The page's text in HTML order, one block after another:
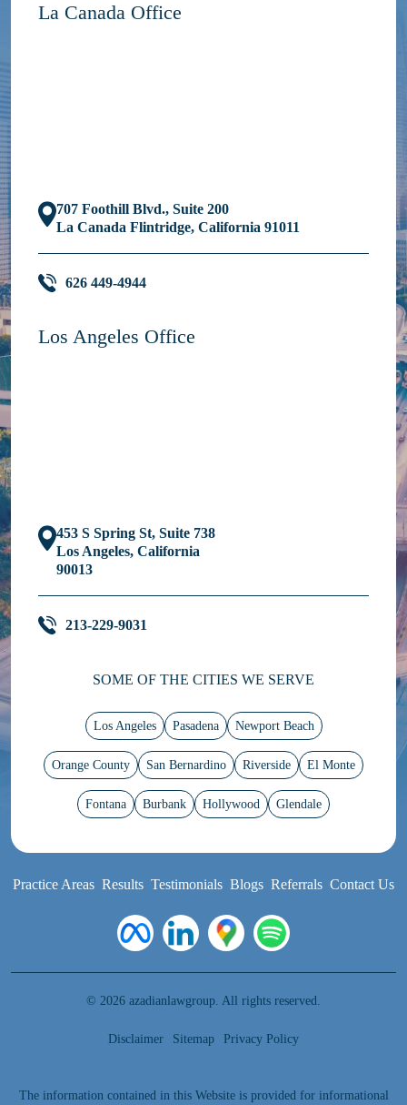
La Canada Office
707 Foothill Blvd., Suite 200
La Canada Flintridge, California 91011
626 449-4944
Los Angeles Office
453 S Spring St, Suite 738
Los Angeles, California
90013
213-229-9031
SOME OF THE CITIES WE SERVE
Los Angeles Pasadena Newport Beach
Orange County San Bernardino Riverside El Monte
Fontana Burbank Hollywood Glendale
Practice Areas Results Testimonials Blogs Referrals Contact Us
© 2026 azadianlawgroup. All rights reserved.
Disclaimer Sitemap Privacy Policy
The information contained in this Website is provided for informational